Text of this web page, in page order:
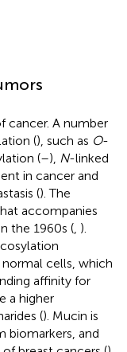
cancer. A number
(), such as O-
(–), N-linked
in cancer and
(). The
accompanies
the 1960s ( ).
cells, which
affinity for
a higher
(). Mucin is
biomarkers, and